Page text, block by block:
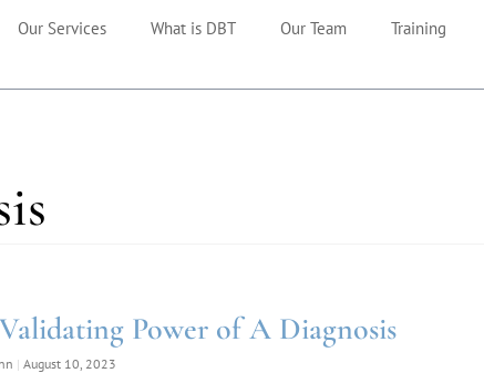
Our Services What is DBT Our Team Training
Power of A Diagnosis
August 10, 2023